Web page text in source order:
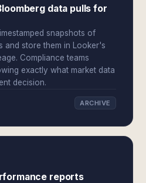
data pulls for
snapshots of
and store them in Looker's
Compliance teams
exactly what market data
decision.
ARCHIVE
reports